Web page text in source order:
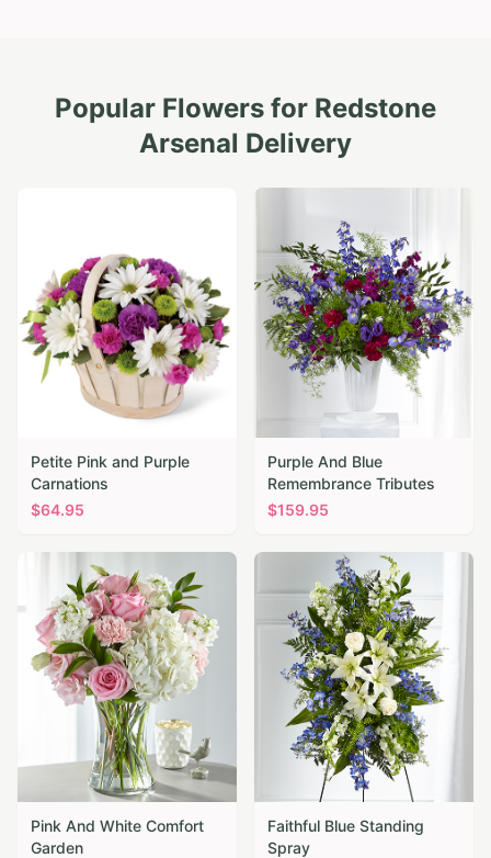
Popular Flowers for Redstone
Arsenal Delivery
Petite Pink and Purple
Carnations
$64.95
Purple And Blue
Remembrance Tributes
$159.95
Pink And White Comfort
Garden
Faithful Blue Standing
Spray